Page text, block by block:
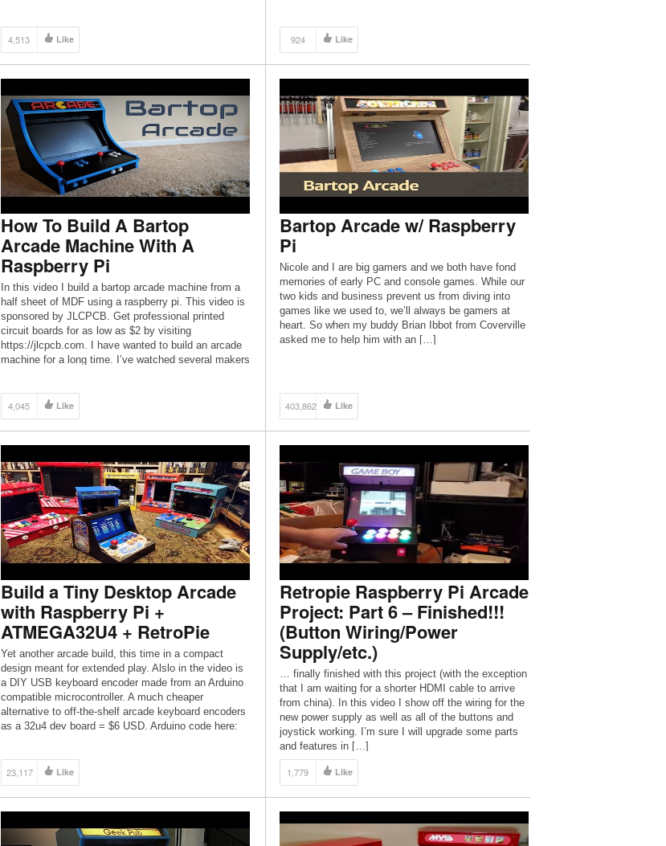
– https://affiliate.geekbuying.com/gkbaffiliate.php?
id=1007&url=183112 Awesome […]
4,513 Like 924 Like
How To Build A Bartop
Arcade Machine With A
Raspberry Pi
In this video I build a bartop arcade machine from a
half sheet of MDF using a raspberry pi. This video is
sponsored by JLCPCB. Get professional printed
circuit boards for as low as $2 by visiting
https://jlcpcb.com. I have wanted to build an arcade
machine for a long time. I’ve watched several makers
4,045 Like
Bartop Arcade w/ Raspberry
Pi
Nicole and I are big gamers and we both have fond
memories of early PC and console games. While our
two kids and business prevent us from diving into
games like we used to, we’ll always be gamers at
heart. So when my buddy Brian Ibbot from Coverville
asked me to help him with an […]
403,862 Like
Build a Tiny Desktop Arcade
with Raspberry Pi +
ATMEGA32U4 + RetroPie
Yet another arcade build, this time in a compact
design meant for extended play. Alslo in the video is
a DIY USB keyboard encoder made from an Arduino
compatible microcontroller. A much cheaper
alternative to off-the-shelf arcade keyboard encoders
as a 32u4 dev board = $6 USD. Arduino code here:
23,117 Like
Retropie Raspberry Pi Arcade
Project: Part 6 – Finished!!!
(Button Wiring/Power
Supply/etc.)
… finally finished with this project (with the exception
that I am waiting for a shorter HDMI cable to arrive
from china). In this video I show off the wiring for the
new power supply as well as all of the buttons and
joystick working. I’m sure I will upgrade some parts
and features in […]
1,779 Like